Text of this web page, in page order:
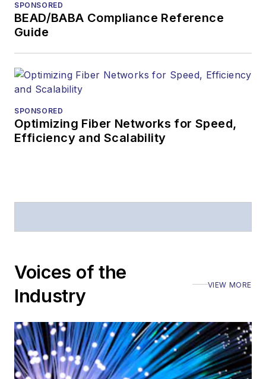
American Society of
Prior to joining
Telecommunications
magazine and the
Stephen has
Executive Forum,
also is program
director for the
Lightwave
Innovation Reviews
SPONSORED
BEAD/BABA Compliance Reference
Guide
SPONSORED
Optimizing Fiber Networks for Speed,
Efficiency and Scalability
Voices of the
Industry
VIEW MORE